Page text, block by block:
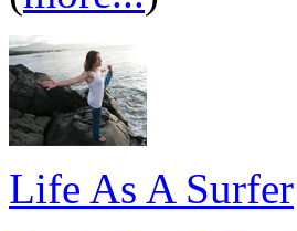
Life As A Surfer